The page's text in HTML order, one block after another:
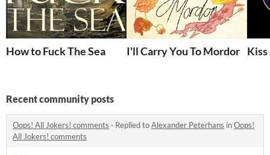
How to Fuck The Sea I'll Carry You To Mordor
Recent community posts
Oops! All Jokers! comments · Replied toAlexander Peterhans inOops!
All Jokers! comments